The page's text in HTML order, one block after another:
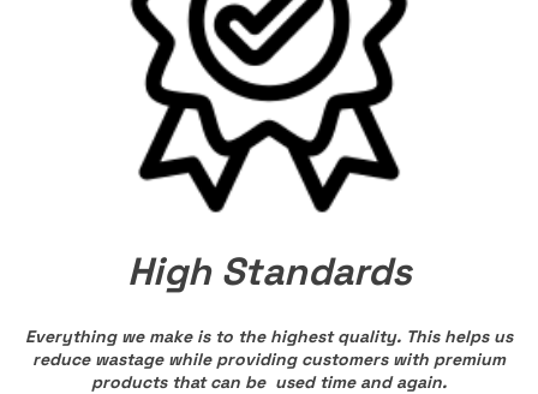
High Standards
Everything we make is to the highest quality. This helps us
reduce wastage while providing customers with premium
products that can be used time and again.